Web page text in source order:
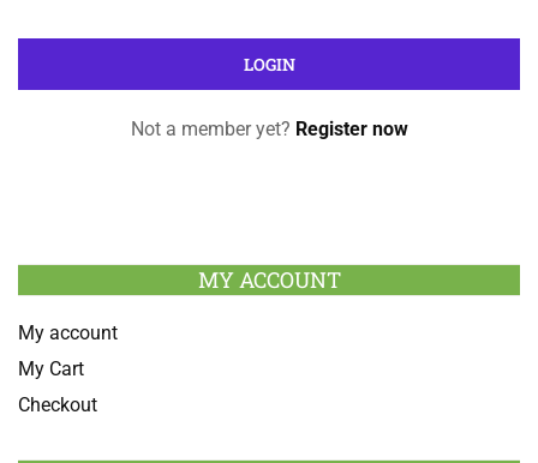
Not a member yet? Register now
MY ACCOUNT
My account
My Cart
Checkout